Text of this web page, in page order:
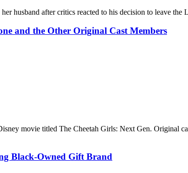
husband after critics reacted to his decision to leave the
and the Other Original Cast Members
movie titled The Cheetah Girls: Next Gen. Original
Black-Owned Gift Brand